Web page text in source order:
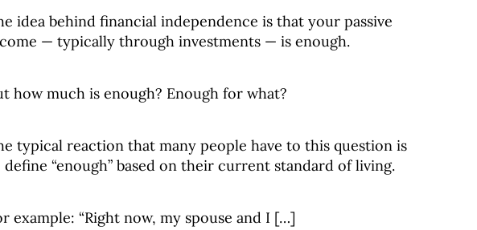
idea behind financial independence is that your passive
— typically through investments — is enough.
how much is enough? Enough for what?
typical reaction that many people have to this question is
define “enough” based on their current standard of living.
example: “Right now, my spouse and I […]